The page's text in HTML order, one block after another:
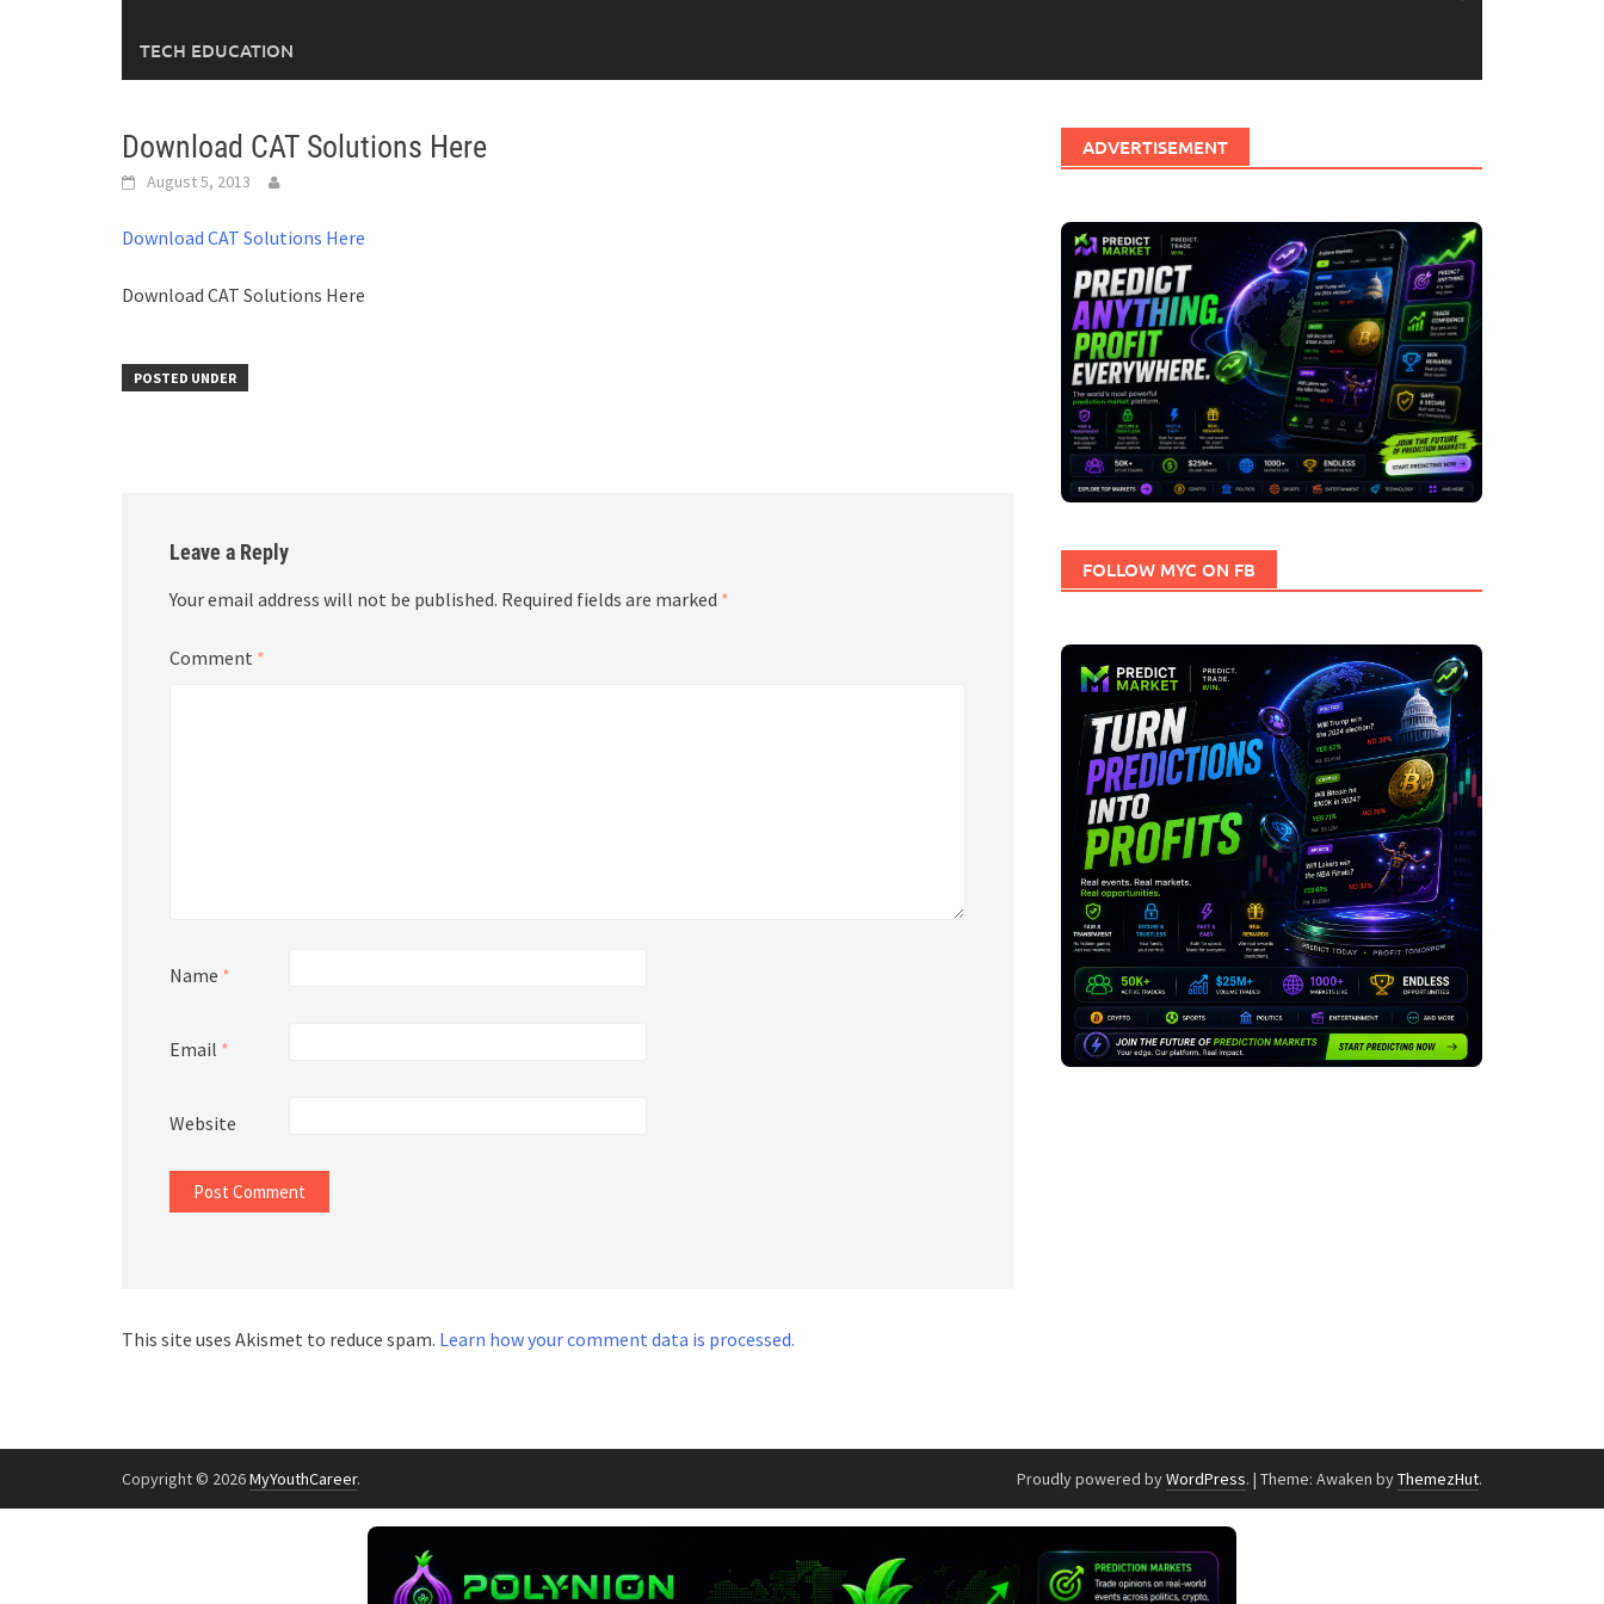
TECH EDUCATION
Download CAT Solutions Here
August 5, 2013
Download CAT Solutions Here
Download CAT Solutions Here
POSTED UNDER
Leave a Reply
Your email address will not be published. Required fields are marked *
Comment *
Name *
Email *
Website
This site uses Akismet to reduce spam. Learn how your comment data is processed.
ADVERTISEMENT
FOLLOW MYC ON FB
Copyright © 2026MyYouthCareer. Proudly powered byWordPress. | Theme: Awaken byThemezHut.